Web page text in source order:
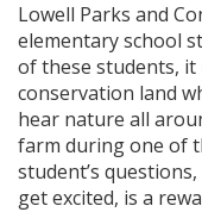
Lowell Parks and
elementary school
of these students,
conservation land
hear nature all
farm during one of
student’s
get excited, is a